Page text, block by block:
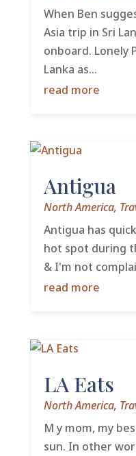
When Ben
Asia trip in Sri
onboard. Lonely
Lanka as...
read more
Antigua
North America,
Antigua has
hot spot during
& I'm not
read more
LA Eats
North America,
M y mom, my
sun. In other